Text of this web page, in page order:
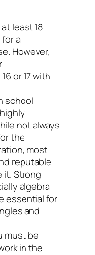
least 18
a
However,
or 17 with
school
not always
the
most
reputable
it. Strong
algebra
essential for
and
must be
in the